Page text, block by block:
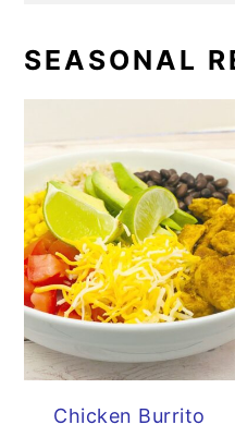
SEASONAL
Chicken Burrito